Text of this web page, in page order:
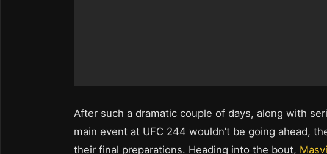
After such a dramatic couple of days, along with
main event at UFC 244 wouldn’t be going ahead,
their final preparations. Heading into the bout,